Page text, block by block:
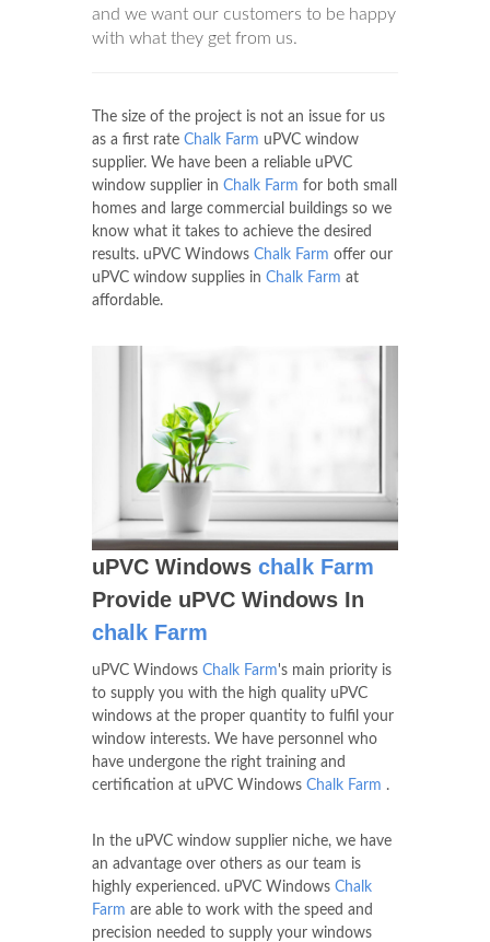
and we want our customers to be happy
with what they get from us.
The size of the project is not an issue for us
as a first rate Chalk Farm uPVC window
supplier. We have been a reliable uPVC
window supplier in Chalk Farm for both small
homes and large commercial buildings so we
know what it takes to achieve the desired
results. uPVC Windows Chalk Farm offer our
uPVC window supplies in Chalk Farm at
affordable.
uPVC Windows chalk Farm
Provide uPVC Windows In
chalk Farm
uPVC Windows Chalk Farm's main priority is
to supply you with the high quality uPVC
windows at the proper quantity to fulfil your
window interests. We have personnel who
have undergone the right training and
certification at uPVC Windows Chalk Farm .
In the uPVC window supplier niche, we have
an advantage over others as our team is
highly experienced. uPVC Windows Chalk
Farm are able to work with the speed and
precision needed to supply your windows